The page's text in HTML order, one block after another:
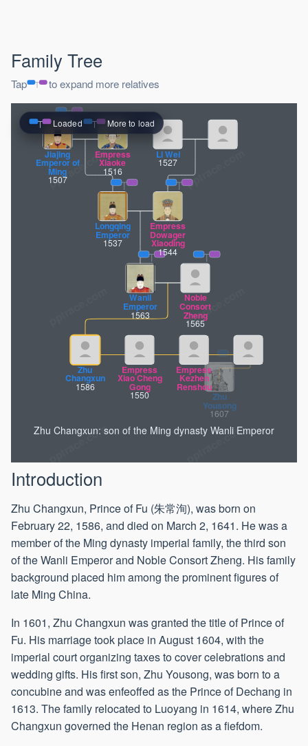
Family Tree
Tap to expand more relatives
pptrace.com
Zhu
Changxun
1586
Yousong
Wanli
Emperor
1563
Noble
Consort
Zheng
1565
Longqing
Emperor
1537
Empress
Dowager
Xiaoding
1544
Jiajing
Emperor of
Ming
1507
Empress
Xiaoke
1516
Li Wei
1527
Empress
Xiao Cheng
Gong
1550
Empress
Kezhen
Renshou
Zhu Changxun: son of the Ming dynasty Wanli Emperor
Loaded More to load
Introduction
Zhu Changxun, Prince of Fu (朱常洵), was born on
February 22, 1586, and died on March 2, 1641. He was a
member of the Ming dynasty imperial family, the third son
of the Wanli Emperor and Noble Consort Zheng. His family
background placed him among the prominent figures of
late Ming China.
In 1601, Zhu Changxun was granted the title of Prince of
Fu. His marriage took place in August 1604, with the
imperial court organizing taxes to cover celebrations and
wedding gifts. His first son, Zhu Yousong, was born to a
concubine and was enfeoffed as the Prince of Dechang in
1613. The family relocated to Luoyang in 1614, where Zhu
Changxun governed the Henan region as a fiefdom.